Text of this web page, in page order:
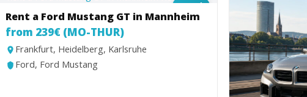
Coupé
Rent a Ford Mustang GT in Mannheim
from 239€ (MO-THUR)
Frankfurt, Heidelberg, Karlsruhe
Ford, Ford Mustang